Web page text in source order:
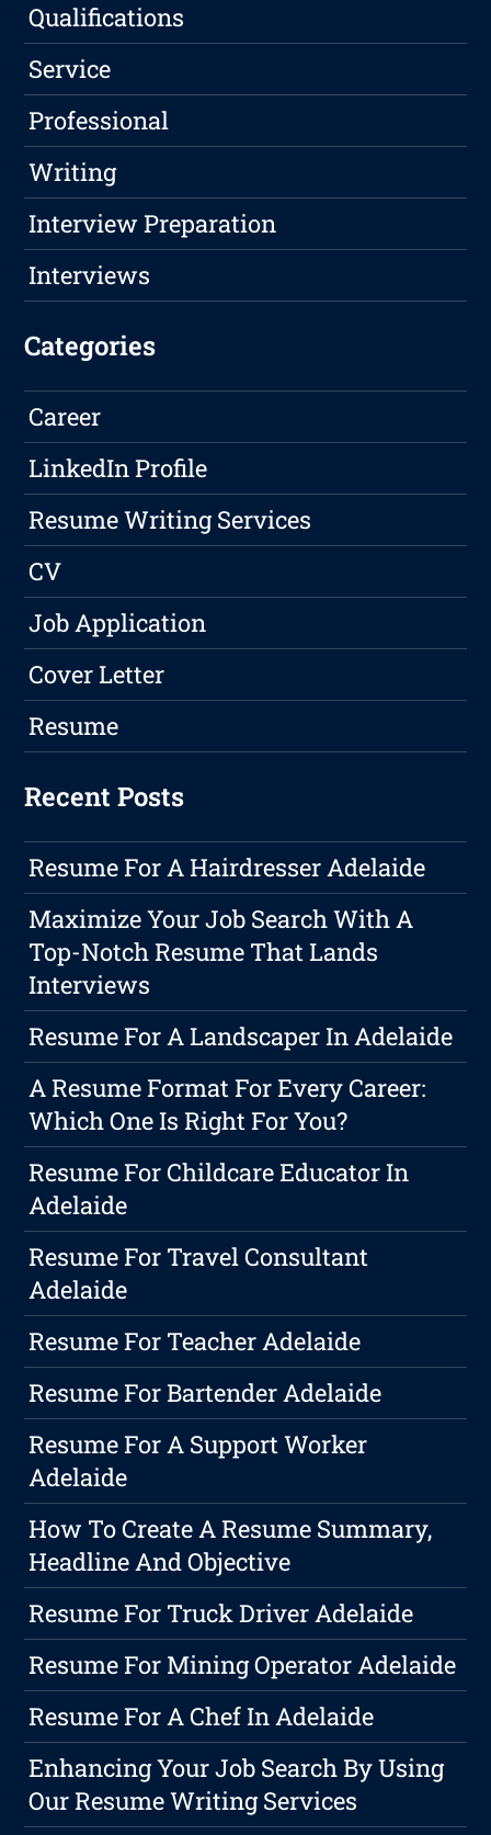
Qualifications
Service
Professional
Writing
Interview Preparation
Interviews
Categories
Career
LinkedIn Profile
Resume Writing Services
CV
Job Application
Cover Letter
Resume
Recent Posts
Resume For A Hairdresser Adelaide
Maximize Your Job Search With A
Top-Notch Resume That Lands
Interviews
Resume For A Landscaper In Adelaide
A Resume Format For Every Career:
Which One Is Right For You?
Resume For Childcare Educator In
Adelaide
Resume For Travel Consultant
Adelaide
Resume For Teacher Adelaide
Resume For Bartender Adelaide
Resume For A Support Worker
Adelaide
How To Create A Resume Summary,
Headline And Objective
Resume For Truck Driver Adelaide
Resume For Mining Operator Adelaide
Resume For A Chef In Adelaide
Enhancing Your Job Search By Using
Our Resume Writing Services